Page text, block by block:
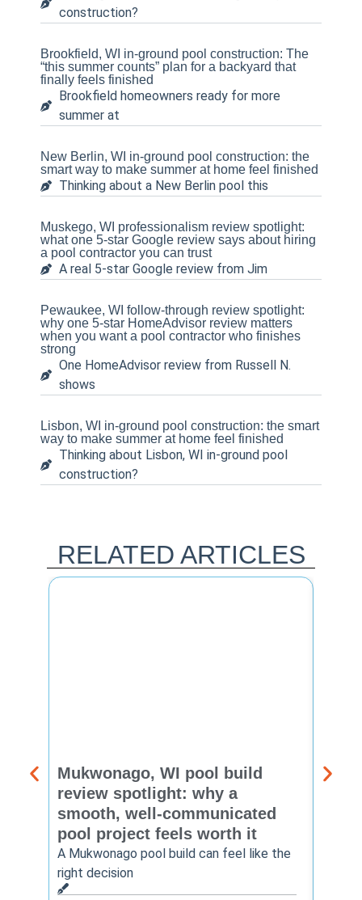
construction?
Brookfield, WI in-ground pool construction: The
“this summer counts” plan for a backyard that
finally feels finished
Brookfield homeowners ready for more
summer at
New Berlin, WI in-ground pool construction: the
smart way to make summer at home feel finished
Thinking about a New Berlin pool this
Muskego, WI professionalism review spotlight:
what one 5-star Google review says about hiring
a pool contractor you can trust
A real 5-star Google review from Jim
Pewaukee, WI follow-through review spotlight:
why one 5-star HomeAdvisor review matters
when you want a pool contractor who finishes
strong
One HomeAdvisor review from Russell N.
shows
Lisbon, WI in-ground pool construction: the smart
way to make summer at home feel finished
Thinking about Lisbon, WI in-ground pool
construction?
RELATED ARTICLES
Mukwonago, WI pool build
review spotlight: why a
smooth, well-communicated
pool project feels worth it
A Mukwonago pool build can feel like the
right decision